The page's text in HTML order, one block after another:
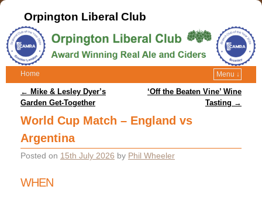
Orpington Liberal Club
Home Menu ↓
Post navigation
← Mike & Lesley Dyer’s
Garden Get-Together
‘Off the Beaten Vine’ Wine
Tasting →
World Cup Match – England vs
Argentina
Posted on 15th July 2026 by Phil Wheeler
WHEN